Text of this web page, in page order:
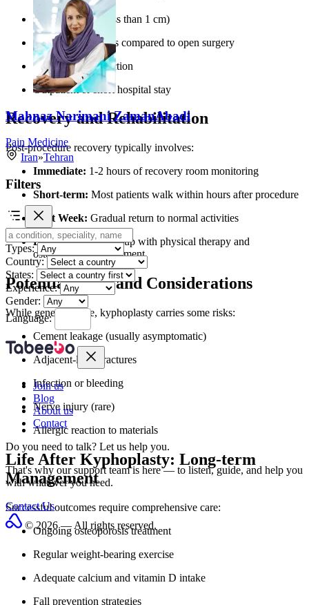
Small incisions (less than 1 cm)
Reduced blood loss compared to open surgery
Lower risk of infection
Outpatient or short hospital stay
Recovery and Rehabilitation
Post-procedure recovery typically involves:
Immediate: 1-2 hours of recovery room monitoring
Short-term: Most patients walk within hours after procedure
First Week: Gradual return to normal activities
Long-term:Follow-up with physical therapy and
osteoporosis management
Potential Risks and Considerations
While generally safe, kyphoplasty carries some risks:
Cement leakage (usually asymptomatic)
Adjacent-level fractures
Infection or bleeding
Nerve injury (rare)
Allergic reaction to materials
Life After Kyphoplasty: Long-term
Management
Successful outcomes require comprehensive care:
Ongoing osteoporosis treatment
Regular weight-bearing exercise
Adequate calcium and vitamin D intake
Fall prevention strategies
Mahnaz Narimani ZamanAbadi
Pain Medicine
Iran»Tehran
Filters
Types:
Country:
States:
Experience:
Gender:
Language:
Join us
Blog
About us
Contact
Do you need to talk? Let us help you.
That's why our support team is here — to listen, guide, and help you
with whatever you need.
Contact Us
© 2026 — All rights reserved.